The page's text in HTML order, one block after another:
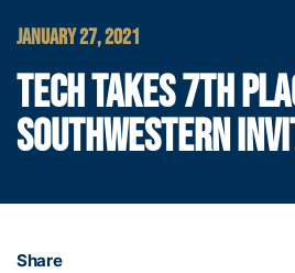
JANUARY 27, 2021
TECH TAKES 7TH
SOUTHWESTERN
Share